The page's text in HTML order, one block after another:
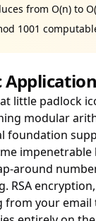
from O(n) to
1001
little padlock
modular
foundation
around
RSA
from your